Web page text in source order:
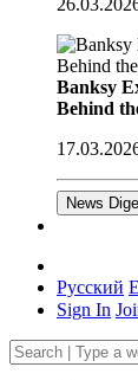
Banksy
Behind
News
Русский
Sign In